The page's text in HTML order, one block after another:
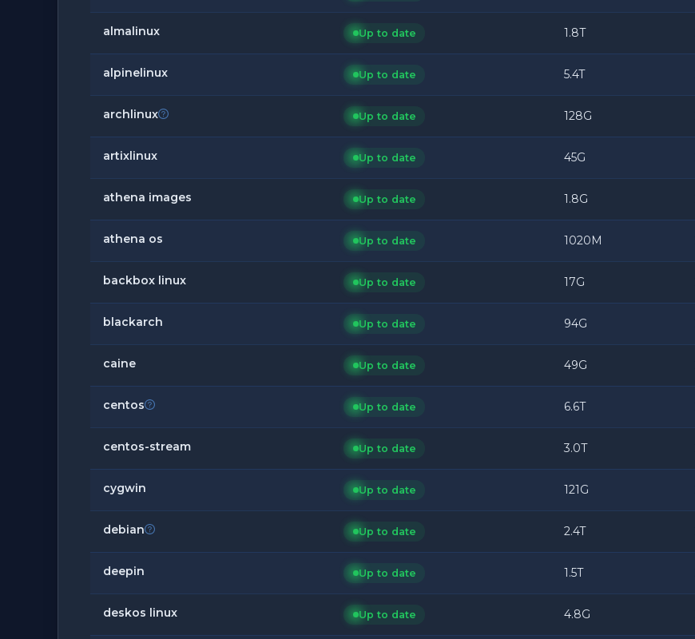
almalinux Up to date 1.8T
alpinelinux Up to date 5.4T
archlinux Up to date 128G
artixlinux Up to date 45G
athena images Up to date 1.8G
athena os Up to date 1020M
backbox linux Up to date 17G
blackarch Up to date 94G
caine Up to date 49G
centos Up to date 6.6T
centos-stream Up to date 3.0T
cygwin Up to date 121G
debian Up to date 2.4T
deepin Up to date 1.5T
deskos linux Up to date 4.8G